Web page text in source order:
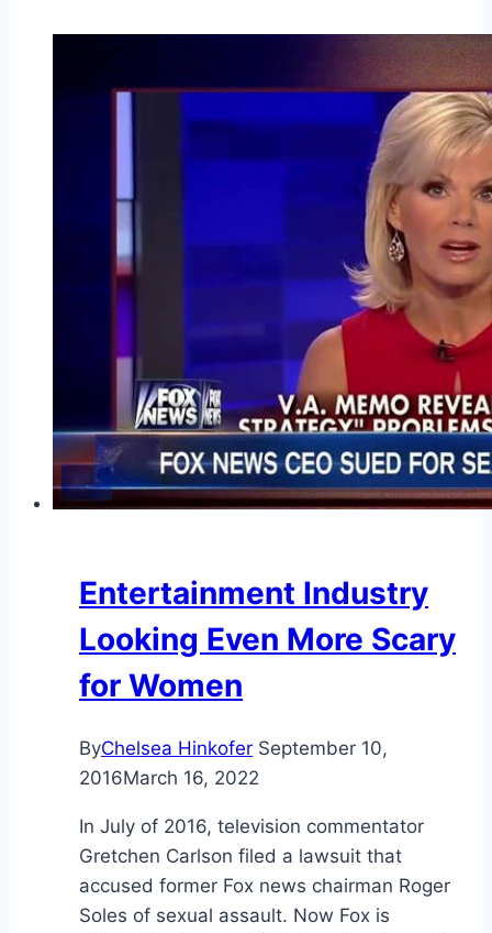
Entertainment Industry
Looking Even More Scary
for Women
ByChelsea Hinkofer September 10,
2016March 16, 2022
In July of 2016, television commentator
Gretchen Carlson filed a lawsuit that
accused former Fox news chairman Roger
Soles of sexual assault. Now Fox is